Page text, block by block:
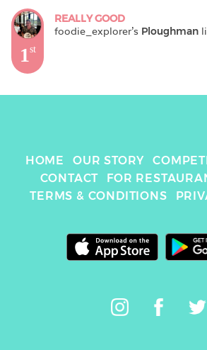
1st
REALLY GOOD
foodie_explorer's Ploughman
HOME OUR STORY
CONTACT
FOR
TERMS & CONDITIONS